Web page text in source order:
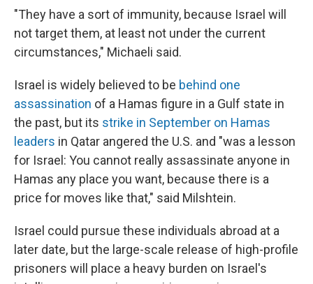
"They have a sort of immunity, because Israel will
not target them, at least not under the current
circumstances," Michaeli said.
Israel is widely believed to be behind one
assassination of a Hamas figure in a Gulf state in
the past, but its strike in September on Hamas
leaders in Qatar angered the U.S. and "was a lesson
for Israel: You cannot really assassinate anyone in
Hamas any place you want, because there is a
price for moves like that," said Milshtein.
Israel could pursue these individuals abroad at a
later date, but the large-scale release of high-profile
prisoners will place a heavy burden on Israel's